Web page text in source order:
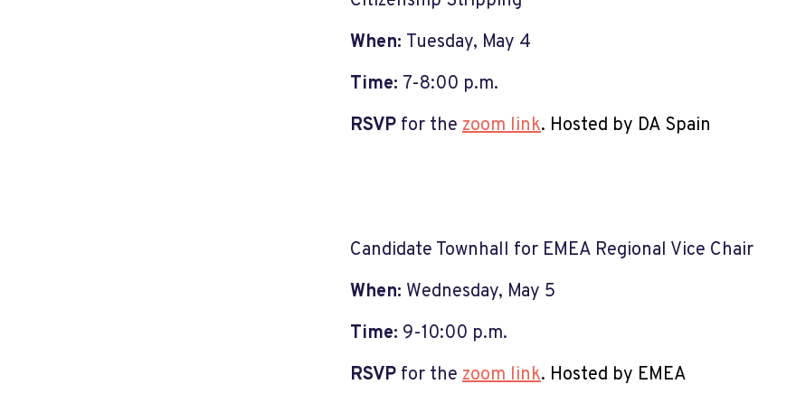
When: Tuesday, May 4
Time: 7-8:00 p.m.
RSVP for the zoom link. Hosted by DA Spain
Candidate Townhall for EMEA Regional Vice Chair
When: Wednesday, May 5
Time: 9-10:00 p.m.
RSVP for the zoom link. Hosted by EMEA